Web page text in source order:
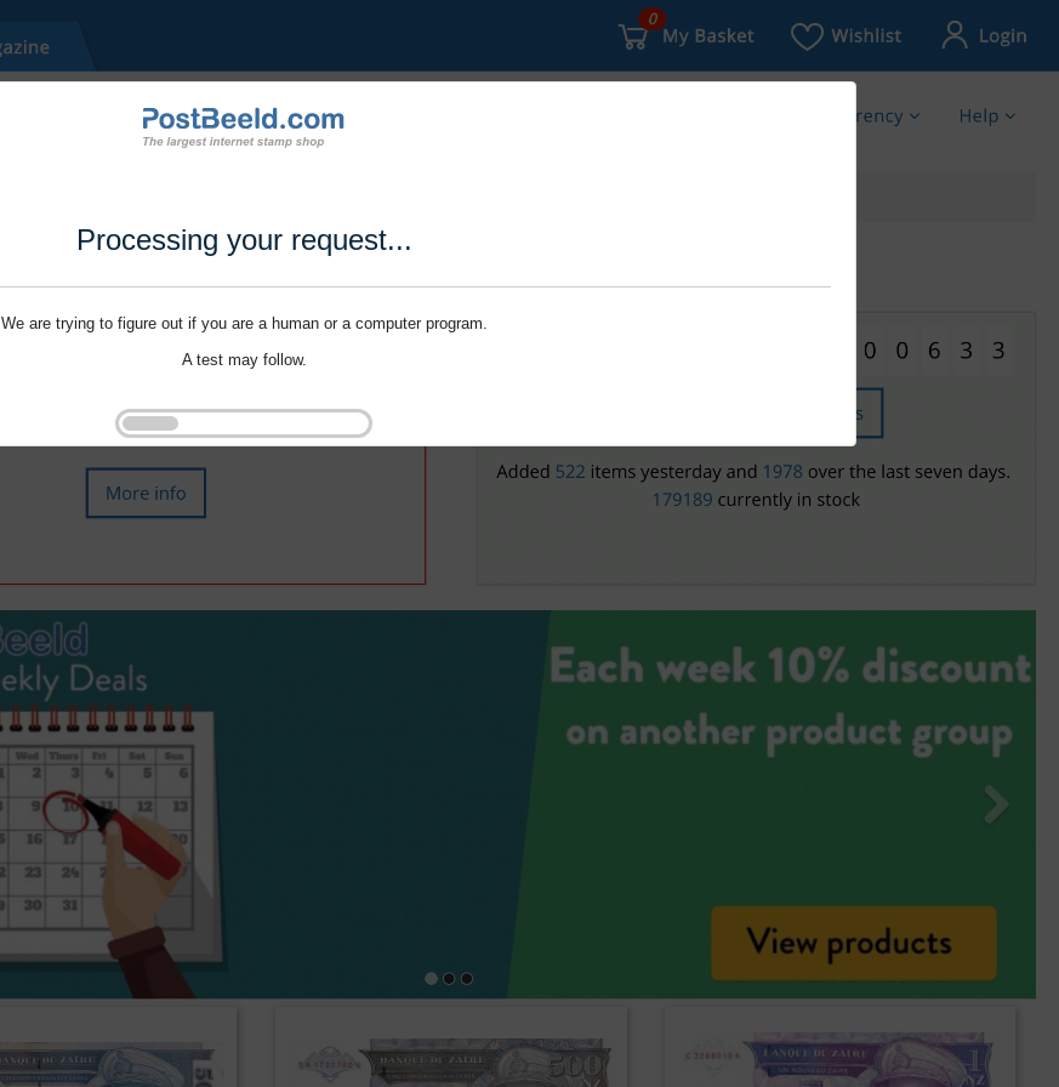
Processing your request...
We are trying to figure out if you are a human or a computer program.
A test may follow.